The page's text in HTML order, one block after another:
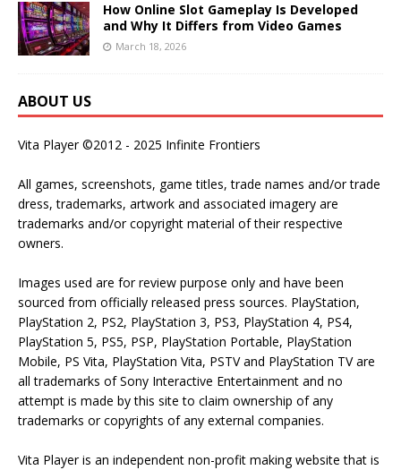
How Online Slot Gameplay Is Developed
and Why It Differs from Video Games
March 18, 2026
ABOUT US
Vita Player ©2012 - 2025 Infinite Frontiers
All games, screenshots, game titles, trade names and/or trade
dress, trademarks, artwork and associated imagery are
trademarks and/or copyright material of their respective
owners.
Images used are for review purpose only and have been
sourced from officially released press sources. PlayStation,
PlayStation 2, PS2, PlayStation 3, PS3, PlayStation 4, PS4,
PlayStation 5, PS5, PSP, PlayStation Portable, PlayStation
Mobile, PS Vita, PlayStation Vita, PSTV and PlayStation TV are
all trademarks of Sony Interactive Entertainment and no
attempt is made by this site to claim ownership of any
trademarks or copyrights of any external companies.
Vita Player is an independent non-profit making website that is